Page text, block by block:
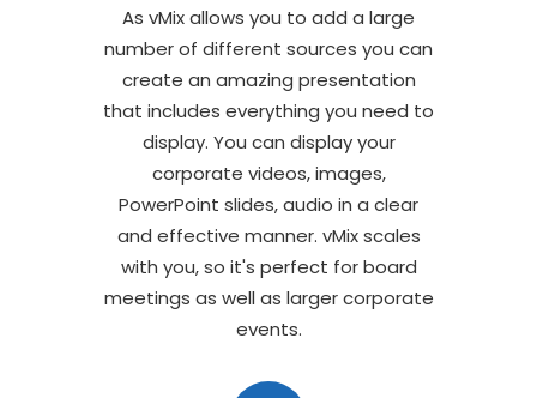
As vMix allows you to add a large
number of different sources you can
create an amazing presentation
that includes everything you need to
display. You can display your
corporate videos, images,
PowerPoint slides, audio in a clear
and effective manner. vMix scales
with you, so it's perfect for board
meetings as well as larger corporate
events.